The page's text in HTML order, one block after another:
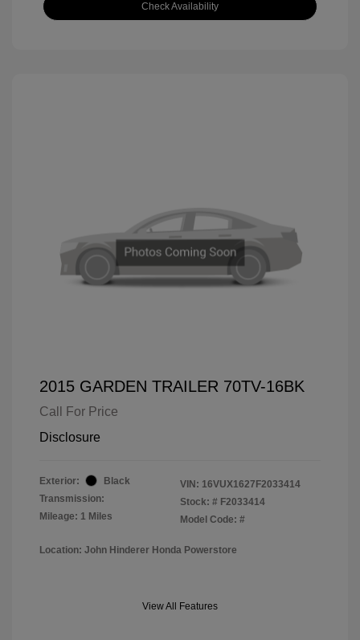
Check Availability
2015 GARDEN TRAILER 70TV-16BK
Call For Price
Disclosure
Exterior:
Black
Transmission:
Mileage: 1 Miles
VIN: 16VUX1627F2033414
Stock: # F2033414
Model Code: #
Location: John Hinderer Honda Powerstore
View All Features